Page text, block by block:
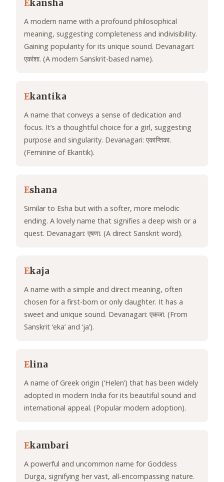
Ekansha
A modern name with a profound philosophical
meaning, suggesting completeness and indivisibility.
Gaining popularity for its unique sound. Devanagari:
एकांशा. (A modern Sanskrit-based name).
Ekantika
A name that conveys a sense of dedication and
focus. It’s a thoughtful choice for a girl, suggesting
purpose and singularity. Devanagari: एकान्तिका.
(Feminine of Ekantik).
Eshana
Similar to Esha but with a softer, more melodic
ending. A lovely name that signifies a deep wish or a
quest. Devanagari: एषणा. (A direct Sanskrit word).
Ekaja
A name with a simple and direct meaning, often
chosen for a first-born or only daughter. It has a
sweet and unique sound. Devanagari: एकजा. (From
Sanskrit ‘eka’ and ‘ja’).
Elina
A name of Greek origin (‘Helen’) that has been widely
adopted in modern India for its beautiful sound and
international appeal. (Popular modern adoption).
Ekambari
A powerful and uncommon name for Goddess
Durga, signifying her vast, all-encompassing nature.